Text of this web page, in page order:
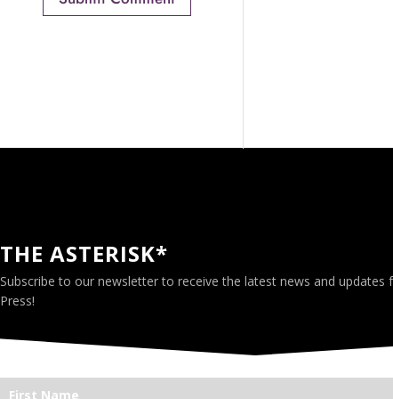
THE ASTERISK*
Subscribe to our newsletter to receive the latest news and updates
Press!